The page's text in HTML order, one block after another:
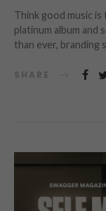
Think good music
platinum album and
than ever,
SHARE